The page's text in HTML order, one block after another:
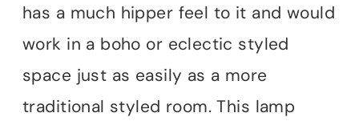
has a much hipper feel to it and would
work in a boho or eclectic styled
space just as easily as a more
traditional styled room. This lamp